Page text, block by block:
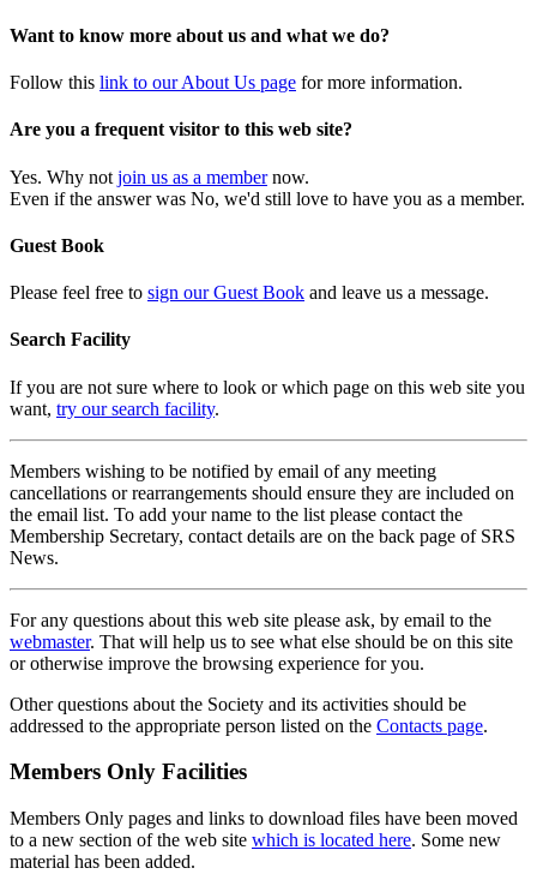
Want to know more about us and what we do?
Follow this link to our About Us page for more information.
Are you a frequent visitor to this web site?
Yes. Why not join us as a membernow.
Even if the answer was No, we'd still love to have you as a member.
Guest Book
Please feel free to sign our Guest Book and leave us a message.
Search Facility
If you are not sure where to look or which page on this web site you
want, try our search facility.
Members wishing to be notified by email of any meeting
cancellations or rearrangements should ensure they are included on
the email list. To add your name to the list please contact the
Membership Secretary, contact details are on the back page of SRS
News.
For any questions about this web site please ask, by email to the
webmaster. That will help us to see what else should be on this site
or otherwise improve the browsing experience for you.
Other questions about the Society and its activities should be
addressed to the appropriate person listed on the Contacts page.
Members Only Facilities
Members Only pages and links to download files have been moved
to a new section of the web site which is located here. Some new
material has been added.